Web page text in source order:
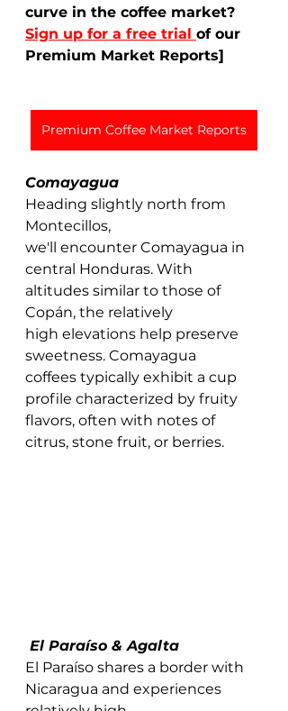
curve in the coffee market?
Sign up for a free trial of our
Premium Market Reports]
Premium Coffee Market Reports
Comayagua
Heading slightly north from
Montecillos,
we'll encounter Comayagua in
central Honduras. With
altitudes similar to those of
Copán, the relatively
high elevations help preserve
sweetness. Comayagua
coffees typically exhibit a cup
profile characterized by fruity
flavors, often with notes of
citrus, stone fruit, or berries.
El Paraíso & Agalta
El Paraíso shares a border with
Nicaragua and experiences